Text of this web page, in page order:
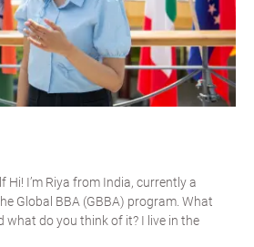
Hi! I’m Riya from India, currently a
Global BBA (GBBA) program. What
what do you think of it? I live in the